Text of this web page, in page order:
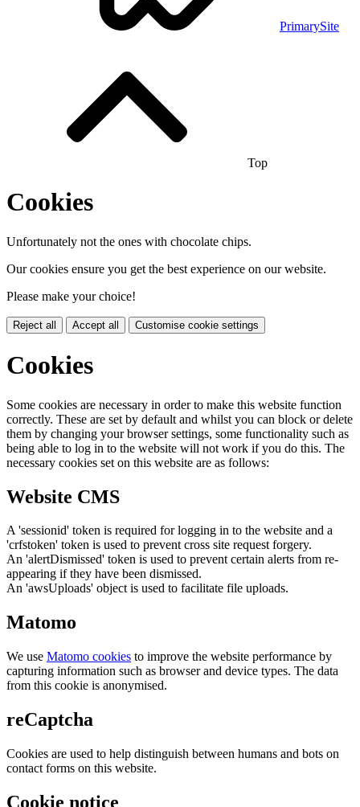
PrimarySite
Top
Cookies
Unfortunately not the ones with chocolate chips.
Our cookies ensure you get the best experience on our website.
Please make your choice!
Reject all Accept all Customise cookie settings
Cookies
Some cookies are necessary in order to make this website function
correctly. These are set by default and whilst you can block or delete
them by changing your browser settings, some functionality such as
being able to log in to the website will not work if you do this. The
necessary cookies set on this website are as follows:
Website CMS
A 'sessionid' token is required for logging in to the website and a
'crfstoken' token is used to prevent cross site request forgery.
An 'alertDismissed' token is used to prevent certain alerts from re-
appearing if they have been dismissed.
An 'awsUploads' object is used to facilitate file uploads.
Matomo
We use Matomo cookies to improve the website performance by
capturing information such as browser and device types. The data
from this cookie is anonymised.
reCaptcha
Cookies are used to help distinguish between humans and bots on
contact forms on this website.
Cookie notice